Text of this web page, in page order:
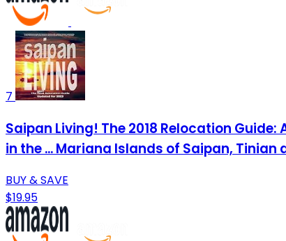
7
Saipan Living! The 2018 Relocation
in the ... Mariana Islands of Saipan, Tinian
BUY & SAVE
$19.95